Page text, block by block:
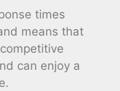
times
means that
can enjoy a